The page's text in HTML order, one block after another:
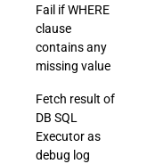
Fail if WHERE
clause
contains any
missing value
Fetch result of
DB SQL
Executor as
debug log